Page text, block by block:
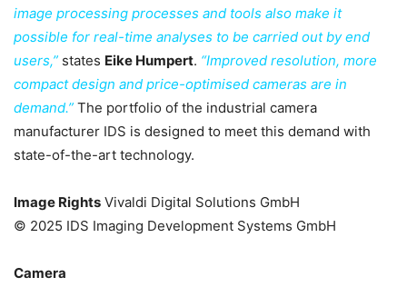
image processing processes and tools also make it
possible for real-time analyses to be carried out by end
users,” states Eike Humpert. “Improved resolution, more
compact design and price-optimised cameras are in
demand.” The portfolio of the industrial camera
manufacturer IDS is designed to meet this demand with
state-of-the-art technology.
Image Rights Vivaldi Digital Solutions GmbH
© 2025 IDS Imaging Development Systems GmbH
Camera